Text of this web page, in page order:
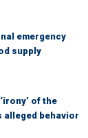
emergency
supply
of the
alleged behavior